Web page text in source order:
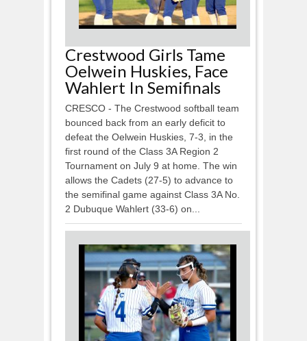
Crestwood Girls Tame
Oelwein Huskies, Face
Wahlert In Semifinals
CRESCO - The Crestwood softball team
bounced back from an early deficit to
defeat the Oelwein Huskies, 7-3, in the
first round of the Class 3A Region 2
Tournament on July 9 at home. The win
allows the Cadets (27-5) to advance to
the semifinal game against Class 3A No.
2 Dubuque Wahlert (33-6) on...